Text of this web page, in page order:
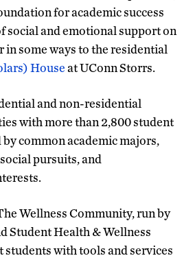
for academic success
social and emotional support on
in some ways to the residential
Houseat UConn Storrs.
and non-residential
with more than 2,800 student
common academic majors,
pursuits, and
Wellness Community, run by
Student Health & Wellness
with tools and services